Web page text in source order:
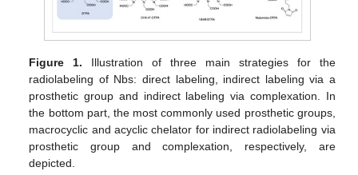
Figure 1. Illustration of three main strategies for the
radiolabeling of Nbs: direct labeling, indirect labeling via a
prosthetic group and indirect labeling via complexation. In
the bottom part, the most commonly used prosthetic groups,
macrocyclic and acyclic chelator for indirect radiolabeling via
prosthetic group and complexation, respectively, are
depicted.